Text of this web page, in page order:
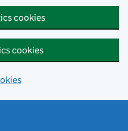
cookies
cookies